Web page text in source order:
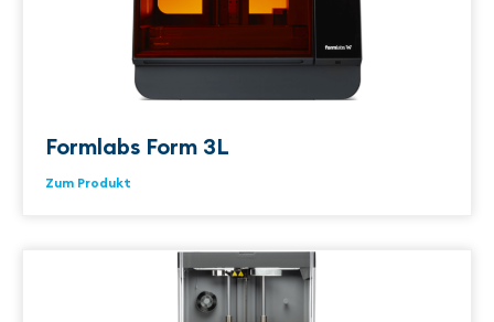
Formlabs Form 3L
Zum Produkt